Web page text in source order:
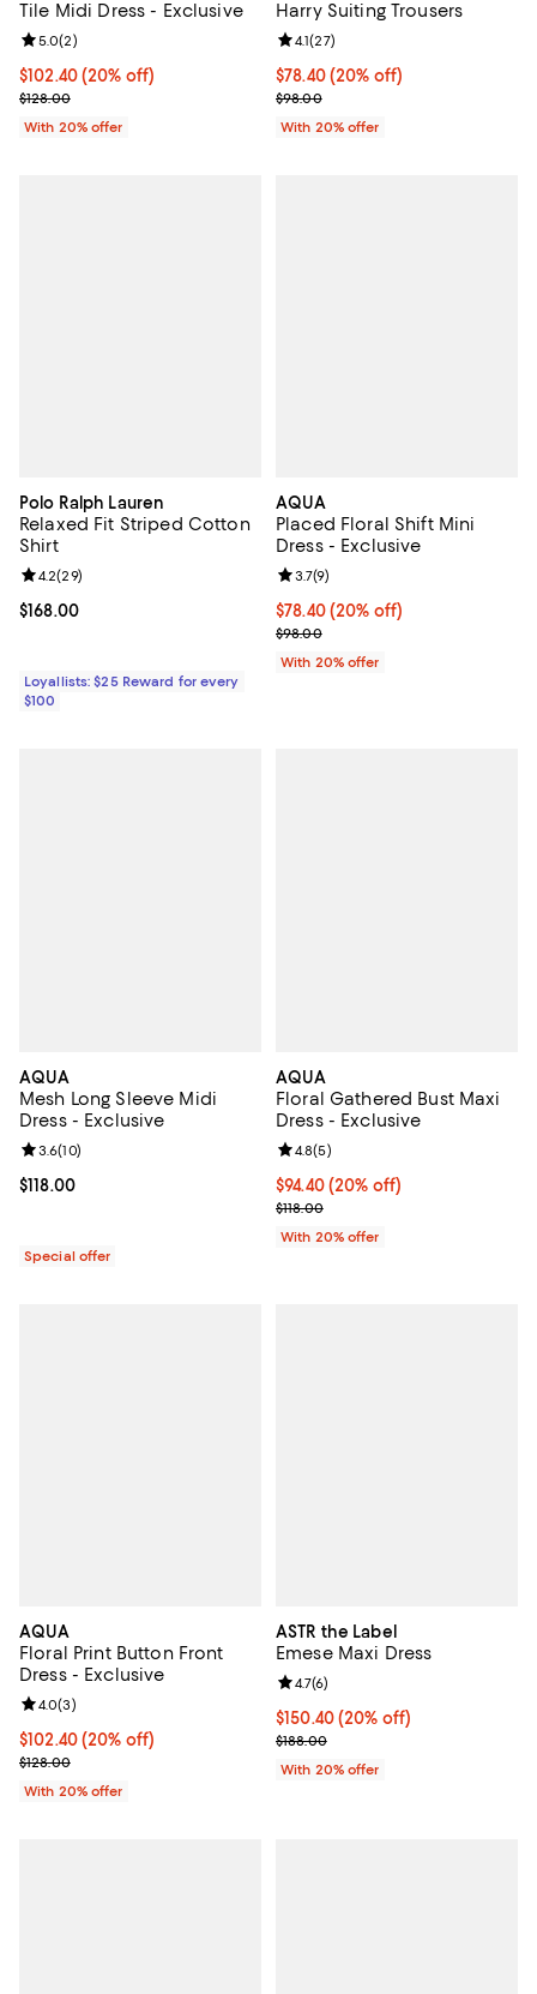
Tile Midi Dress - Exclusive
Current price $102.40; 20% off; undefined;
$102.40(20% off)
; Previous price $128.00;
$128.00
Review rating: 5.0 out of 5; 2 reviews;
5.0(2)
With 20% offer
Harry Suiting Trousers
Current price $78.40; 20% off;
$78.40(20% off)
; Previous price $98.00;
$98.00
Review rating: 4.1 out of 5; 27
4.1(27)
With 20% offer
Polo Ralph Lauren
Relaxed Fit Striped Cotton
Shirt
Current price $168.00; ;
$168.00
Review rating: 4.2 out of 5; 29 reviews;
4.2(29)
Loyallists: $25 Reward for every
$100
AQUA
Placed Floral Shift Mini
Dress - Exclusive
Current price $78.40; 20% off;
$78.40(20% off)
; Previous price $98.00;
$98.00
Review rating: 3.7 out of 5; 9
3.7(9)
With 20% offer
AQUA
Mesh Long Sleeve Midi
Dress - Exclusive
Current price $118.00; ;
$118.00
Review rating: 3.6 out of 5; 10 reviews;
3.6(10)
Special offer
AQUA
Floral Gathered Bust Maxi
Dress - Exclusive
Current price $94.40; 20% off;
$94.40(20% off)
; Previous price $118.00;
$118.00
Review rating: 4.8 out of 5; 5
4.8(5)
With 20% offer
AQUA
Floral Print Button Front
Dress - Exclusive
Current price $102.40; 20% off; undefined;
$102.40(20% off)
; Previous price $128.00;
$128.00
Review rating: 4.0 out of 5; 3 reviews;
4.0(3)
With 20% offer
ASTR the Label
Emese Maxi Dress
Current price $150.40; 20% off;
$150.40(20% off)
; Previous price $188.00;
$188.00
Review rating: 4.7 out of 5; 6
4.7(6)
With 20% offer